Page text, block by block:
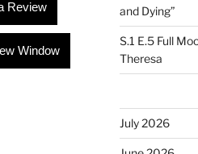
Review
Window
and Dying”
S.1 E.5 Full
Theresa
July 2026